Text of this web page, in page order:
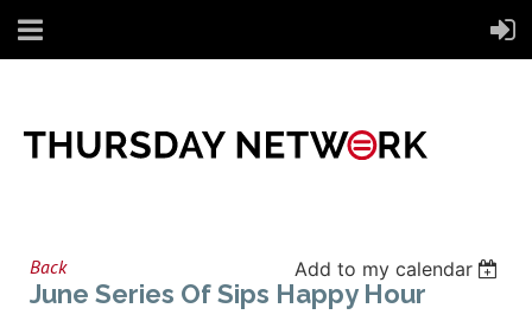
Back Add to my calendar
June Series Of Sips Happy Hour